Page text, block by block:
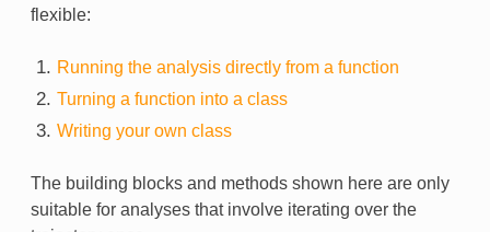
flexible:
Running the analysis directly from a function
Turning a function into a class
Writing your own class
The building blocks and methods shown here are only
suitable for analyses that involve iterating over the